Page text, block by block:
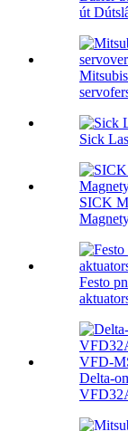
út
Sick
SICK
Festo
Delta-